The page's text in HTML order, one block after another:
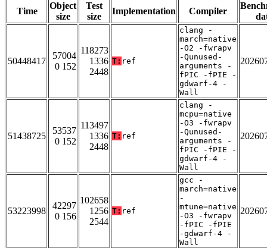
Time
Object
size
Test
size
Implementation Compiler
50448417
57004
0 152
118273
1336
2448
T: ref
clang -
march=native
-O2 -fwrapv
-Qunused-
arguments -
fPIC -fPIE -
gdwarf-4 -
Wall
51438725
53537
0 152
113497
1336
2448
T: ref
clang -
mcpu=native
-O3 -fwrapv
-Qunused-
arguments -
fPIC -fPIE -
gdwarf-4 -
Wall
53223998
42297
0 156
102658
1256
2544
T: ref
gcc -
march=native
-
mtune=native
-O3 -fwrapv
-fPIC -fPIE
-gdwarf-4 -
Wall